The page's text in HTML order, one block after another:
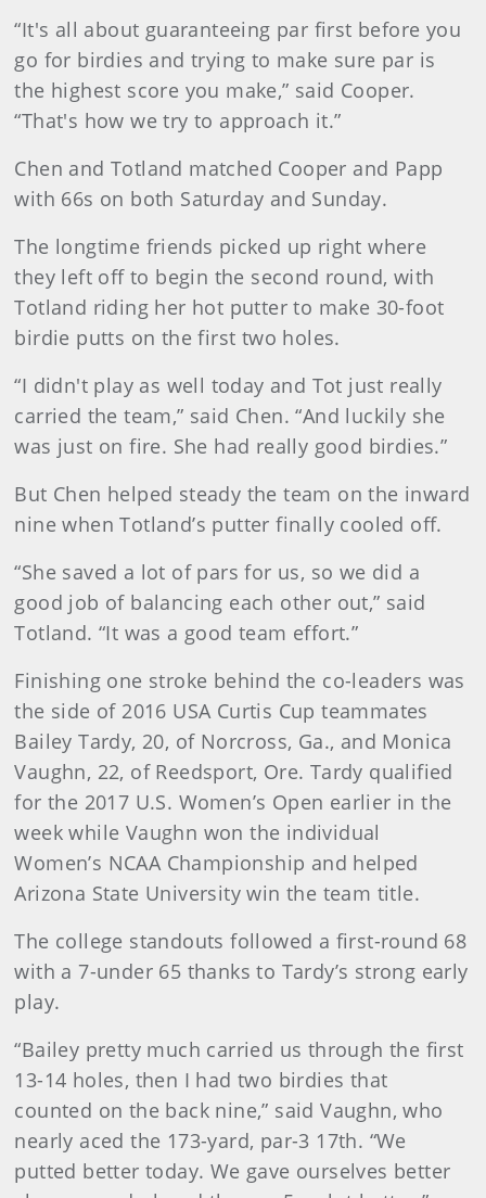
“It's all about guaranteeing par first before you
go for birdies and trying to make sure par is
the highest score you make,” said Cooper.
“That's how we try to approach it.”
Chen and Totland matched Cooper and Papp
with 66s on both Saturday and Sunday.
The longtime friends picked up right where
they left off to begin the second round, with
Totland riding her hot putter to make 30-foot
birdie putts on the first two holes.
“I didn't play as well today and Tot just really
carried the team,” said Chen. “And luckily she
was just on fire. She had really good birdies.”
But Chen helped steady the team on the inward
nine when Totland’s putter finally cooled off.
“She saved a lot of pars for us, so we did a
good job of balancing each other out,” said
Totland. “It was a good team effort.”
Finishing one stroke behind the co-leaders was
the side of 2016 USA Curtis Cup teammates
Bailey Tardy, 20, of Norcross, Ga., and Monica
Vaughn, 22, of Reedsport, Ore. Tardy qualified
for the 2017 U.S. Women’s Open earlier in the
week while Vaughn won the individual
Women’s NCAA Championship and helped
Arizona State University win the team title.
The college standouts followed a first-round 68
with a 7-under 65 thanks to Tardy’s strong early
play.
“Bailey pretty much carried us through the first
13-14 holes, then I had two birdies that
counted on the back nine,” said Vaughn, who
nearly aced the 173-yard, par-3 17th. “We
putted better today. We gave ourselves better